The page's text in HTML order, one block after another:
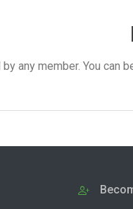
any member. You can